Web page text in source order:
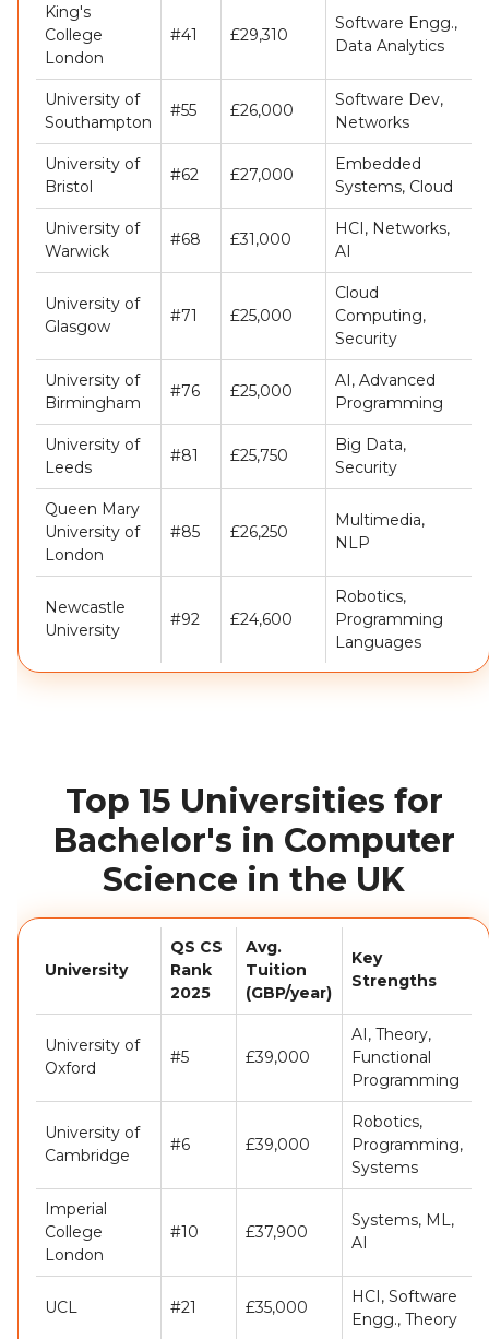
King's
College
London
#41 £29,310
Software Engg.,
Data Analytics
University of
Southampton
#55 £26,000
Software Dev,
Networks
University of
Bristol
#62 £27,000
Embedded
Systems, Cloud
University of
Warwick
#68 £31,000
HCI, Networks,
AI
University of
Glasgow
#71 £25,000
Cloud
Computing,
Security
University of
Birmingham
#76 £25,000
AI, Advanced
Programming
University of
Leeds
#81 £25,750
Big Data,
Security
Queen Mary
University of
London
#85 £26,250
Multimedia,
NLP
Newcastle
University
#92 £24,600
Robotics,
Programming
Languages
Top 15 Universities for
Bachelor's in Computer
Science in the UK
University
QS CS
Rank
2025
Avg.
Tuition
(GBP/year)
Key
Strengths
University of
Oxford
#5 £39,000
AI, Theory,
Functional
Programming
University of
Cambridge
#6 £39,000
Robotics,
Programming,
Systems
Imperial
College
London
#10 £37,900
Systems, ML,
AI
UCL #21 £35,000
HCI, Software
Engg., Theory